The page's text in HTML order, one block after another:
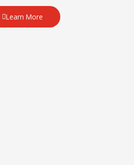
Learn More